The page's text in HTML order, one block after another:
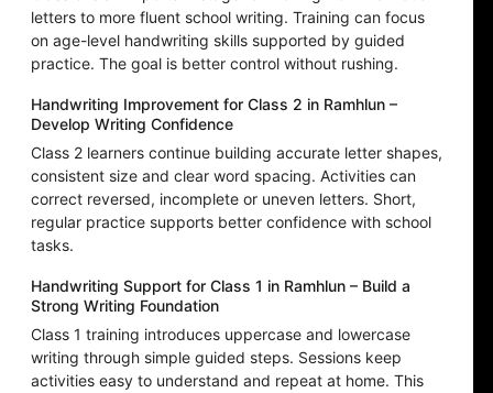
letters to more fluent school writing. Training can focus
on age-level handwriting skills supported by guided
practice. The goal is better control without rushing.
Handwriting Improvement for Class 2 in Ramhlun –
Develop Writing Confidence
Class 2 learners continue building accurate letter shapes,
consistent size and clear word spacing. Activities can
correct reversed, incomplete or uneven letters. Short,
regular practice supports better confidence with school
tasks.
Handwriting Support for Class 1 in Ramhlun – Build a
Strong Writing Foundation
Class 1 training introduces uppercase and lowercase
writing through simple guided steps. Sessions keep
activities easy to understand and repeat at home. This